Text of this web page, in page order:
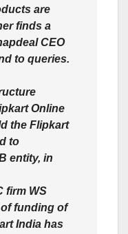
are
finds a
CEO
to queries.
Online
the Flipkart
to
entity, in
firm WS
funding of
India has